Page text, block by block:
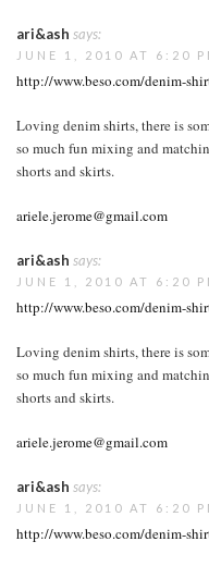
ari&ash says:
JUNE 1, 2010 AT 6:20
http://www.beso.com/denim-
Loving denim shirts, there is
so much fun mixing and
shorts and skirts.
ariele.jerome@gmail.com
ari&ash says:
JUNE 1, 2010 AT 6:20
http://www.beso.com/denim-
Loving denim shirts, there is
so much fun mixing and
shorts and skirts.
ariele.jerome@gmail.com
ari&ash says:
JUNE 1, 2010 AT 6:20
http://www.beso.com/denim-